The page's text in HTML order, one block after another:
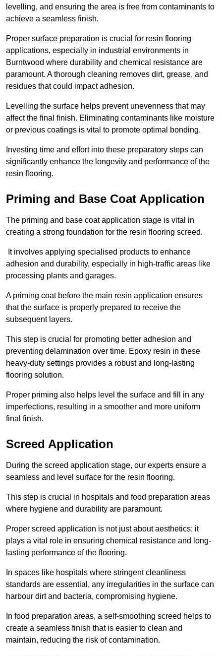
levelling, and ensuring the area is free from contaminants to
achieve a seamless finish.
Proper surface preparation is crucial for resin flooring
applications, especially in industrial environments in
Burntwood where durability and chemical resistance are
paramount. A thorough cleaning removes dirt, grease, and
residues that could impact adhesion.
Levelling the surface helps prevent unevenness that may
affect the final finish. Eliminating contaminants like moisture
or previous coatings is vital to promote optimal bonding.
Investing time and effort into these preparatory steps can
significantly enhance the longevity and performance of the
resin flooring.
Priming and Base Coat Application
The priming and base coat application stage is vital in
creating a strong foundation for the resin flooring screed.
It involves applying specialised products to enhance
adhesion and durability, especially in high-traffic areas like
processing plants and garages.
A priming coat before the main resin application ensures
that the surface is properly prepared to receive the
subsequent layers.
This step is crucial for promoting better adhesion and
preventing delamination over time. Epoxy resin in these
heavy-duty settings provides a robust and long-lasting
flooring solution.
Proper priming also helps level the surface and fill in any
imperfections, resulting in a smoother and more uniform
final finish.
Screed Application
During the screed application stage, our experts ensure a
seamless and level surface for the resin flooring.
This step is crucial in hospitals and food preparation areas
where hygiene and durability are paramount.
Proper screed application is not just about aesthetics; it
plays a vital role in ensuring chemical resistance and long-
lasting performance of the flooring.
In spaces like hospitals where stringent cleanliness
standards are essential, any irregularities in the surface can
harbour dirt and bacteria, compromising hygiene.
In food preparation areas, a self-smoothing screed helps to
create a seamless finish that is easier to clean and
maintain, reducing the risk of contamination.